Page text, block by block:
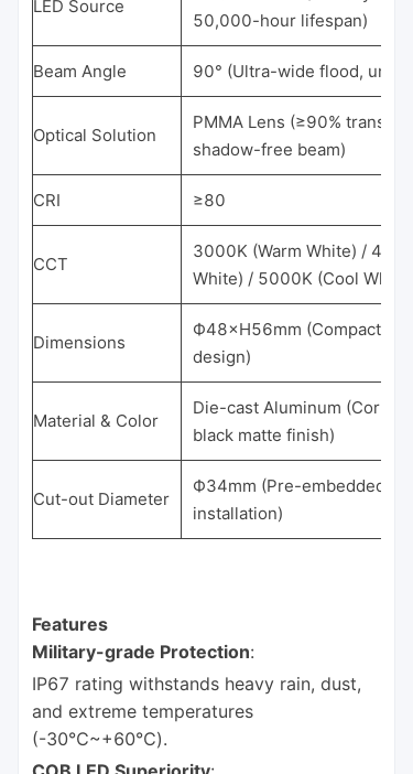
LED Source
50,000-hour lifespan)
Beam Angle 90° (Ultra-wide flood,
Optical Solution
PMMA Lens (≥90%
shadow-free beam)
CRI ≥80
CCT
3000K (Warm White) /
White) / 5000K (Cool White)
Dimensions
Ф48×H56mm (Compact
design)
Material & Color
Die-cast Aluminum
black matte finish)
Cut-out Diameter
Ф34mm (Pre-embedded for
installation)
Features
Military-grade Protection:
IP67 rating withstands heavy rain, dust,
and extreme temperatures
(-30℃~+60℃).